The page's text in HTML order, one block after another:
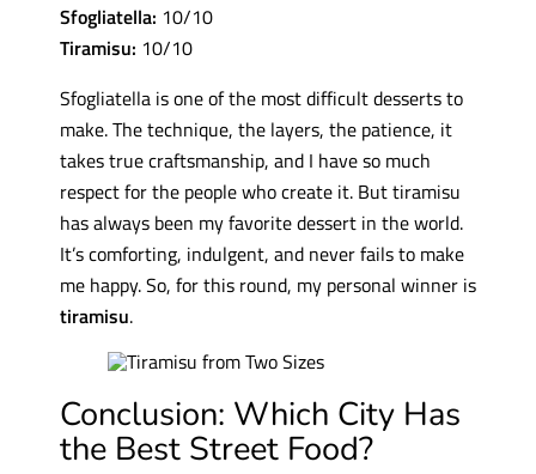
Sfogliatella: 10/10
Tiramisu: 10/10
Sfogliatella is one of the most difficult desserts to
make. The technique, the layers, the patience, it
takes true craftsmanship, and I have so much
respect for the people who create it. But tiramisu
has always been my favorite dessert in the world.
It’s comforting, indulgent, and never fails to make
me happy. So, for this round, my personal winner is
tiramisu.
Conclusion: Which City Has
the Best Street Food?